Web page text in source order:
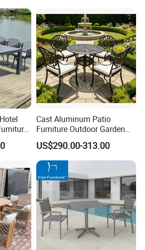
Cast Aluminum Patio
Furniture Outdoor Garden
Furniture Elizabeth 4 Seater
Dining Set
US$290.00-313.00